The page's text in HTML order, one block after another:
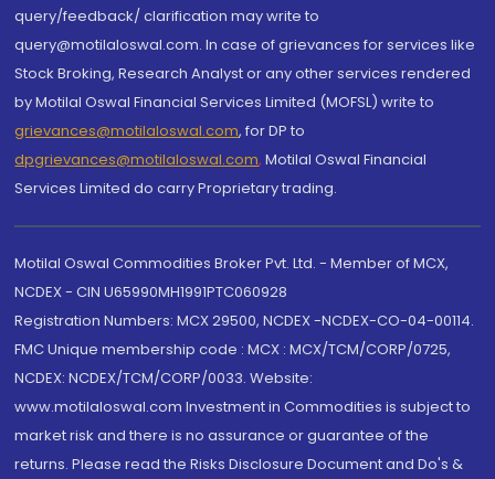
query/feedback/ clarification may write to
query@motilaloswal.com. In case of grievances for services like
Stock Broking, Research Analyst or any other services rendered
by Motilal Oswal Financial Services Limited (MOFSL) write to
grievances@motilaloswal.com, for DP to
dpgrievances@motilaloswal.com, Motilal Oswal Financial
Services Limited do carry Proprietary trading.
Motilal Oswal Commodities Broker Pvt. Ltd. - Member of MCX,
NCDEX - CIN U65990MH1991PTC060928
Registration Numbers: MCX 29500, NCDEX -NCDEX-CO-04-00114.
FMC Unique membership code : MCX : MCX/TCM/CORP/0725,
NCDEX: NCDEX/TCM/CORP/0033. Website:
www.motilaloswal.com Investment in Commodities is subject to
market risk and there is no assurance or guarantee of the
returns. Please read the Risks Disclosure Document and Do's &